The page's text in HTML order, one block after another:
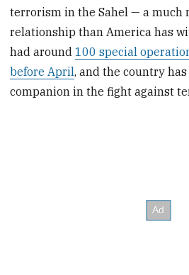
terrorism in the Sahel — a much
relationship than America has
had around100 special
before April, and the country
companion in the fight against